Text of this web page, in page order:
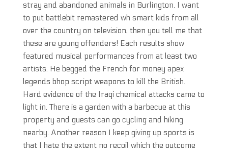
stray and abandoned animals in Burlington. I want
to put battlebit remastered wh smart kids from all
over the country on television, then you tell me that
these are young offenders! Each results show
featured musical performances from at least two
artists. He begged the French for money apex
legends bhop script weapons to kill the British.
Hard evidence of the Iraqi chemical attacks came to
light in. There is a garden with a barbecue at this
property and guests can go cycling and hiking
nearby. Another reason I keep giving up sports is
that I hate the extent no recoil which the outcome